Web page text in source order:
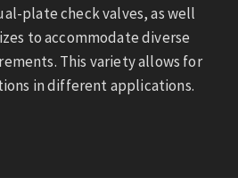
plate check valves, as well
to accommodate diverse
This variety allows for
in different applications.